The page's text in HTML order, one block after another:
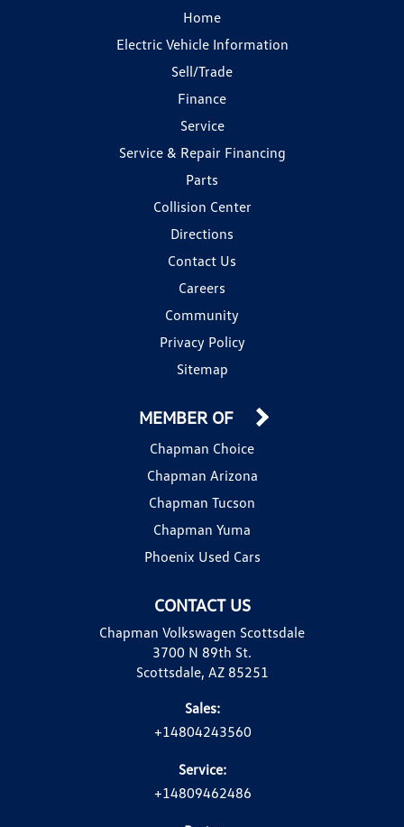
Home
Electric Vehicle Information
Sell/Trade
Finance
Service
Service & Repair Financing
Parts
Collision Center
Directions
Contact Us
Careers
Community
Privacy Policy
Sitemap
CONTACT US
Chapman Volkswagen Scottsdale
3700 N 89th St.
Scottsdale, AZ 85251
Sales:
+14804243560
Service:
+14809462486
MEMBER OF
Chapman Choice
Chapman Arizona
Chapman Tucson
Chapman Yuma
Phoenix Used Cars